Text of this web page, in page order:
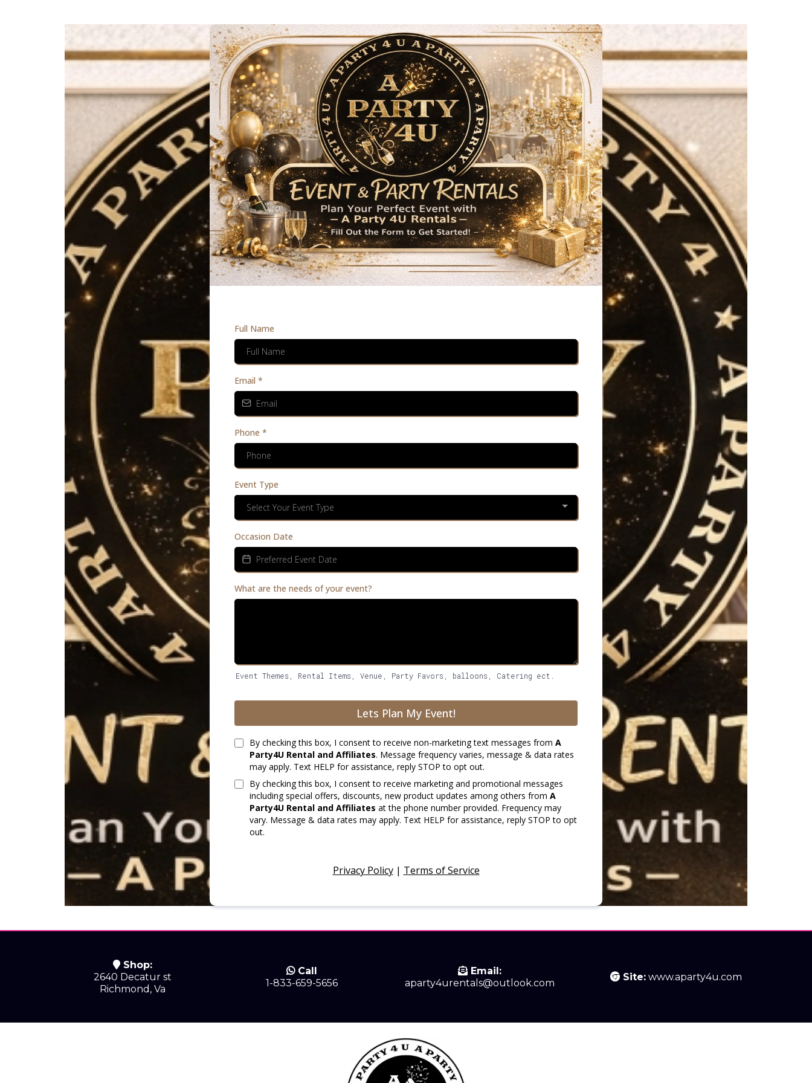
Full Name
Email *
Phone *
Event Type
Select Your Event Type
Occasion Date
What are the needs of your event?
Event Themes, Rental Items, Venue, Party Favors, balloons, Catering ect.
Lets Plan My Event!
By checking this box, I consent to receive non-marketing text messages from A
Party4U Rental and Affiliates. Message frequency varies, message & data rates
may apply. Text HELP for assistance, reply STOP to opt out.
By checking this box, I consent to receive marketing and promotional messages
including special offers, discounts, new product updates among others from A
Party4U Rental and Affiliates at the phone number provided. Frequency may
vary. Message & data rates may apply. Text HELP for assistance, reply STOP to opt
out.
Privacy Policy| Terms of Service
Shop:
2640 Decatur st
Richmond, Va
Call
1-833-659-5656
Email:
aparty4urentals@outlook.com
Site:www.aparty4u.com